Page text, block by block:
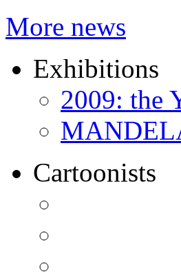
More news
Exhibitions
2009: the
Cartoonists